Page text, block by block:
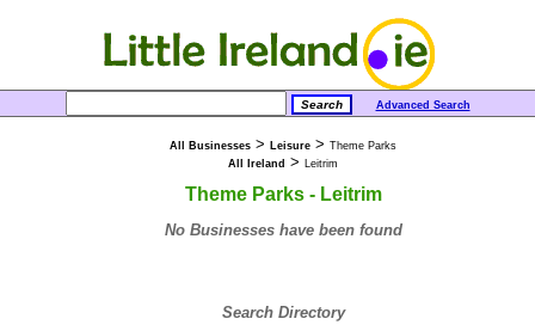
Advanced Search
All Businesses > Leisure > Theme Parks
All Ireland > Leitrim
Theme Parks - Leitrim
No Businesses have been found
Search Directory